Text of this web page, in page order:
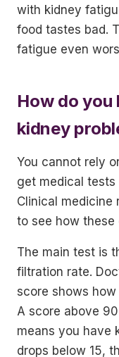
with kidney
food tastes bad.
fatigue even
How do you
kidney
You cannot rely
get medical
Clinical medicine
to see how these
The main test is
filtration rate.
score shows
A score above
means you have
drops below 15,